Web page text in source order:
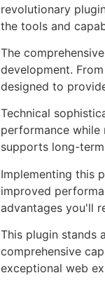
revolutionary
the tools and
The
development.
designed to
Technical
performance while
supports long-
Implementing this
improved
advantages you'll
This plugin stands
comprehensive
exceptional web